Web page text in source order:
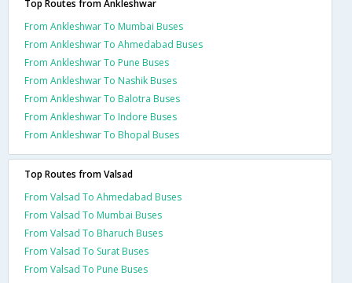
Top Routes from Ankleshwar
From Ankleshwar To Mumbai Buses
From Ankleshwar To Ahmedabad Buses
From Ankleshwar To Pune Buses
From Ankleshwar To Nashik Buses
From Ankleshwar To Balotra Buses
From Ankleshwar To Indore Buses
From Ankleshwar To Bhopal Buses
Top Routes from Valsad
From Valsad To Ahmedabad Buses
From Valsad To Mumbai Buses
From Valsad To Bharuch Buses
From Valsad To Surat Buses
From Valsad To Pune Buses